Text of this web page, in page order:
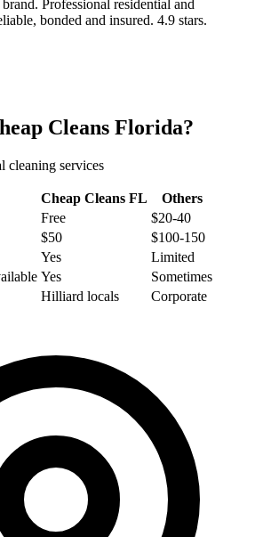
Professional residential and
bonded and insured. 4.9 stars.
Cleans Florida?
cleaning services
Cheap Cleans FL
Others
Free
$20-40
$50
$100-150
Yes
Limited
Yes
Sometimes
Hilliard locals
Corporate